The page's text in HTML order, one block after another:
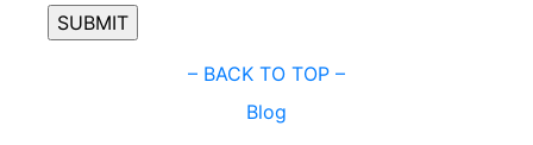
– BACK TO TOP –
Blog